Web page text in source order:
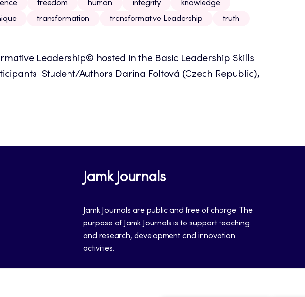
freedom human integrity
knowledge
transformation transformative Leadership
truth
Leadership© hosted in the Basic Leadership Skills
Student/Authors Darina Foltová (Czech Republic),
Jamk Journals
Jamk Journals are public and free of charge. The
purpose of Jamk Journals is to support teaching
and research, development and innovation
activities.